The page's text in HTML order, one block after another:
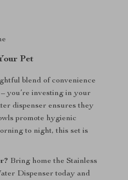
Pet
blend of convenience
you’re investing in your
dispenser ensures they
promote hygienic
to night, this set is
Bring home the Stainless
Dispenser today and